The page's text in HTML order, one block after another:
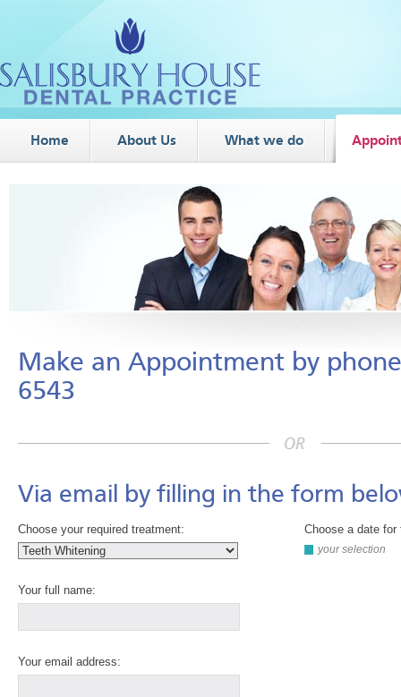
Home About Us What we do
Make an Appointment by
6543
Via email by filling in the form
Choose your required treatment:
Your full name:
Your email address:
Choose a date for
your selection